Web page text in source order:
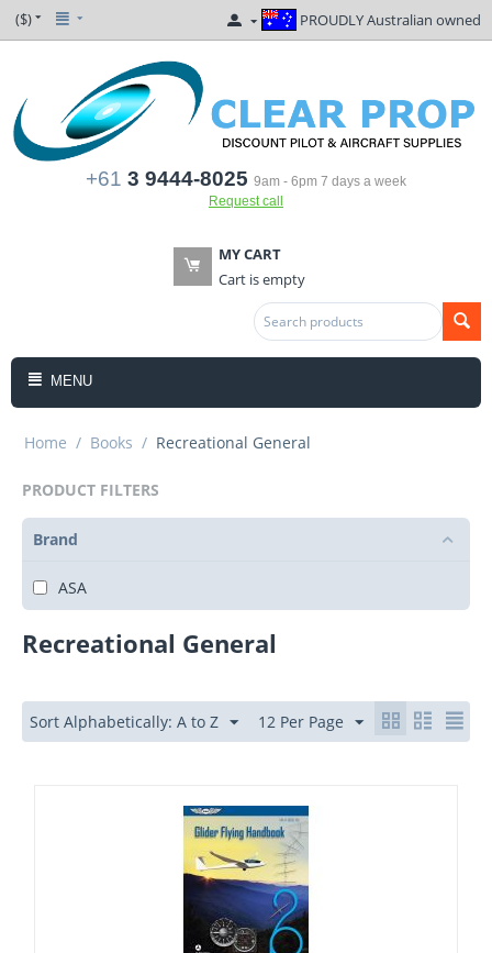
($) PROUDLY Australian owned
+61 3 9444-8025 9am - 6pm 7 days a week
Request call
MY CART
Cart is empty
MENU
Home / Books / Recreational General
PRODUCT FILTERS
Brand
ASA
Recreational General
Sort Alphabetically: A to Z 12 Per Page